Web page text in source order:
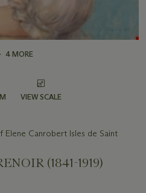
4 MORE
VIEW SCALE
Canrobert Isles de Saint
(1841-1919)